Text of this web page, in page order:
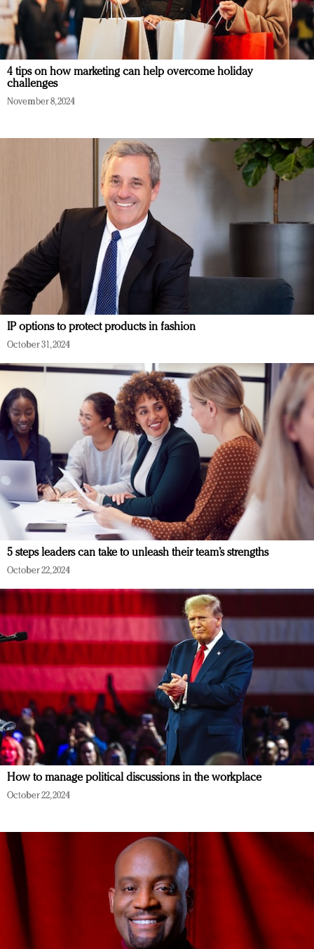
4 tips on how marketing can help overcome holiday
challenges
November 8, 2024
IP options to protect products in fashion
October 31, 2024
5 steps leaders can take to unleash their team’s strengths
October 22, 2024
How to manage political discussions in the workplace
October 22, 2024